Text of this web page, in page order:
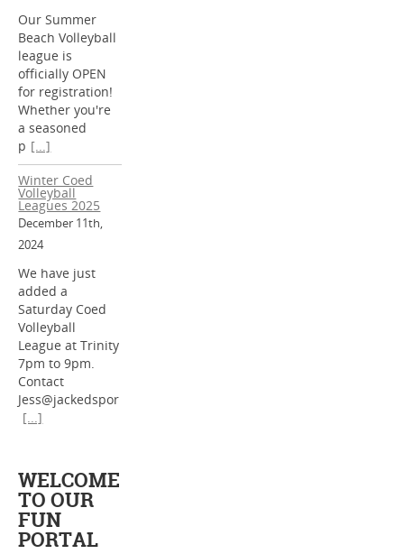
Our Summer
Beach Volleyball
league is
officially OPEN
for registration!
Whether you're
a seasoned
p [...]
Winter Coed
Volleyball
Leagues 2025
December 11th,
2024
We have just
added a
Saturday Coed
Volleyball
League at Trinity
7pm to 9pm.
Contact
Jess@jackedspor
[...]
WELCOME
TO OUR
FUN
PORTAL